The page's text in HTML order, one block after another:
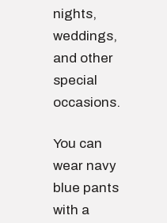
nights,
weddings,
and other
special
occasions.
You can
wear navy
blue pants
with a